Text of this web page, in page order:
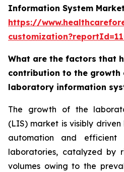
Information System
https://
What are the factors that
contribution to the
laboratory information
The growth of the
(LIS) market is visibly
automation and efficient
laboratories, catalyzed by
volumes owing to the